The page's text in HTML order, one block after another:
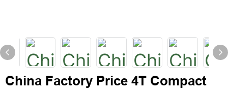
China Factory Price 4T Compact